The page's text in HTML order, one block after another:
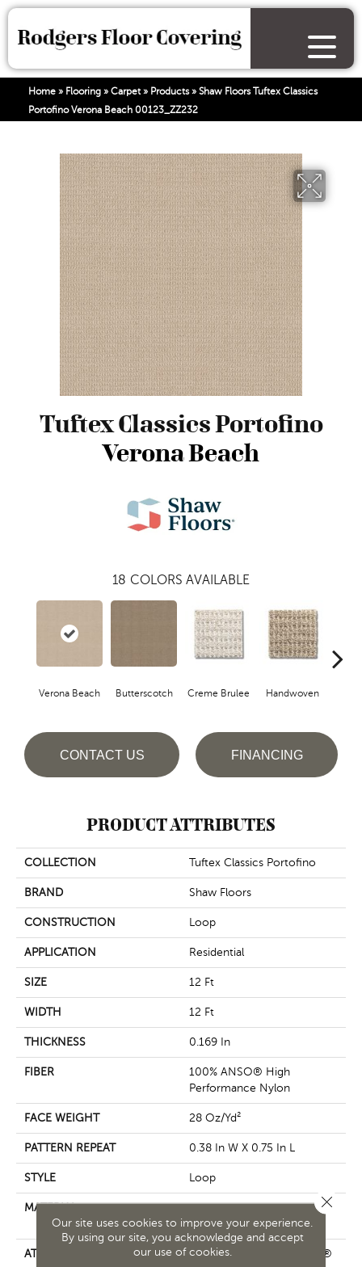
Home » Flooring » Carpet» Products» Shaw Floors Tuftex Classics
Portofino Verona Beach 00123_ZZ232
Tuftex Classics Portofino
Verona Beach
18 COLORS AVAILABLE
Verona Beach Butterscotch Creme Brulee Handwoven
CONTACT US FINANCING
PRODUCT ATTRIBUTES
COLLECTION Tuftex Classics Portofino
BRAND Shaw Floors
CONSTRUCTION Loop
APPLICATION Residential
SIZE 12 Ft
WIDTH 12 Ft
THICKNESS 0.169 In
FIBER
100% ANSO® High
Performance Nylon
FACE WEIGHT 28 Oz/yd²
PATTERN REPEAT 0.38 In W X 0.75 In L
STYLE Loop
MATERIAL
100% ANSO® High
Performance Nylon
ATTACHED PAD Polypropylene, ClassicBac®
Our site uses cookies to improve your experience.
By using our site, you acknowledge and accept
our use of cookies.
Close